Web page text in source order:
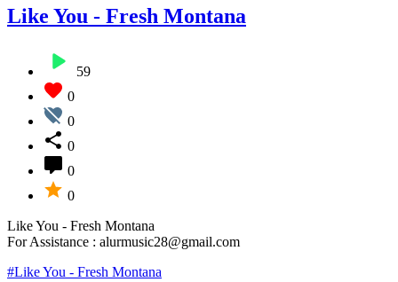
Like You - Fresh Montana
59
0
0
0
0
0
Like You - Fresh Montana
For Assistance : alurmusic28@gmail.com
#Like You - Fresh Montana